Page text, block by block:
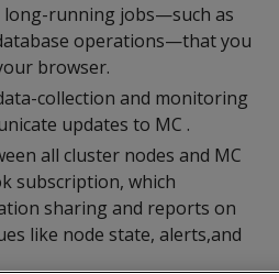
long-running jobs—such as
operations—that you
browser.
collection and monitoring
updates to MC .
all cluster nodes and MC
subscription, which
sharing and reports on
like node state, alerts,and